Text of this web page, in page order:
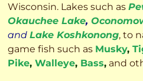
Wisconsin. Lakes such as
Okauchee Lake,
and Lake Koshkonong, to
game fish such as Musky,
Pike, Walleye, Bass, and